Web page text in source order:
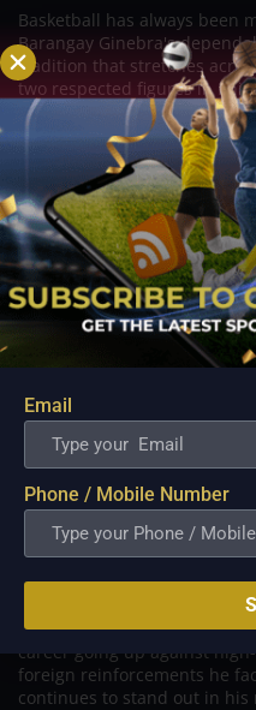
Basketball has always been
Barangay Ginebra's
tradition that stretches
two respected figures in
inspiring him to create a...
PBA; Danny
Was to Score Against
Danny Ildefonso, one of the
Philippine Basketball
career going up against
foreign reinforcements he
continues to stand out in his
Email
Phone / Mobile Number